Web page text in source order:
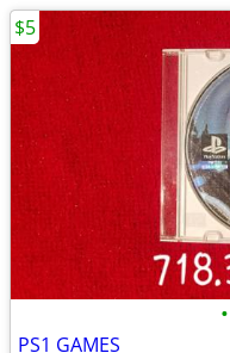
•
PS1 GAMES
$5